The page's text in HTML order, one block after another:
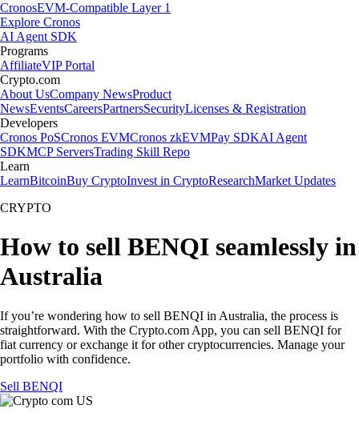
CronosEVM-Compatible Layer 1
Explore Cronos
AI Agent SDK
Programs
AffiliateVIP Portal
Crypto.com
About UsCompany NewsProduct
NewsEventsCareersPartnersSecurityLicenses & Registration
Developers
Cronos PoSCronos EVMCronos zkEVMPay SDKAI Agent
SDKMCP ServersTrading Skill Repo
Learn
LearnBitcoinBuy CryptoInvest in CryptoResearchMarket Updates
CRYPTO
How to sell BENQI seamlessly in
Australia
If you’re wondering how to sell BENQI in Australia, the process is
straightforward. With the Crypto.com App, you can sell BENQI for
fiat currency or exchange it for other cryptocurrencies. Manage your
portfolio with confidence.
Sell BENQI